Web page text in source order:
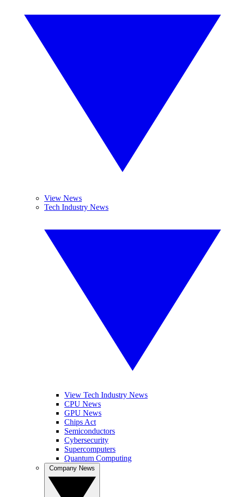
View News
Tech Industry News
View Tech Industry News
CPU News
GPU News
Chips Act
Semiconductors
Cybersecurity
Supercomputers
Quantum Computing